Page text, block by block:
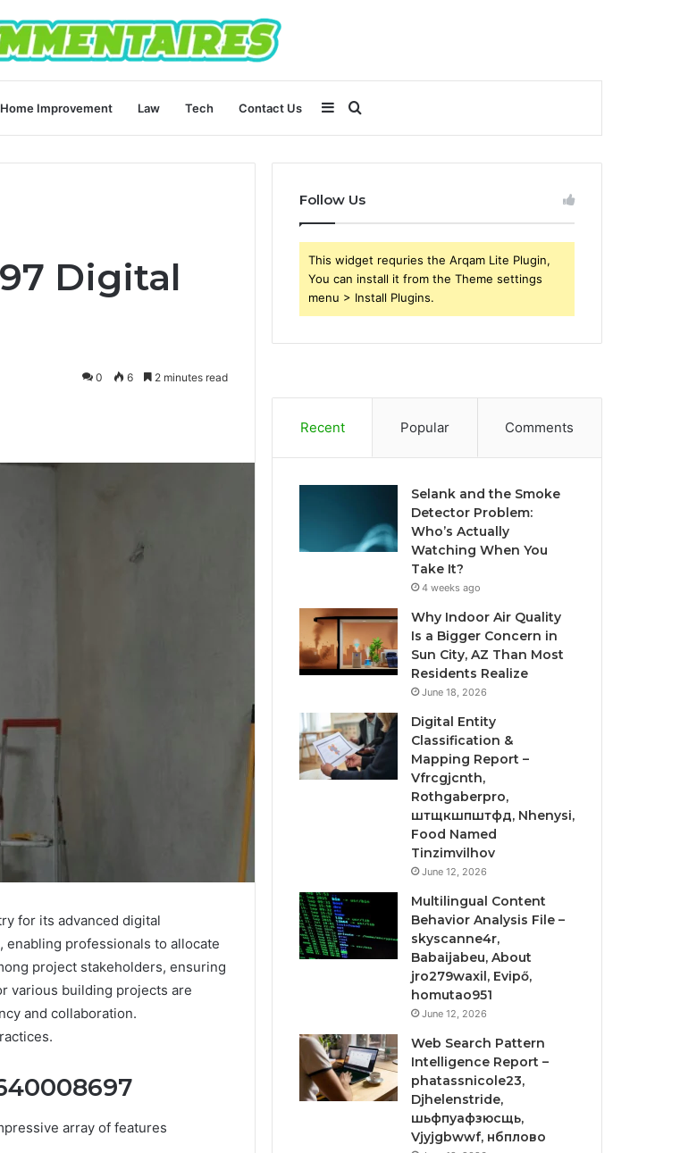
Home Improvement Law Tech Contact Us Search
for
Sidebar
Digital
0 6 2 minutes read
for its advanced digital
professionals to allocate
project stakeholders, ensuring
various building projects are
and collaboration.
array of features
Follow Us
This widget requries the Arqam Lite Plugin,
You can install it from the Theme settings
menu > Install Plugins.
Recent Popular Comments
Selank and the Smoke
Detector Problem:
Who’s Actually
Watching When You
Take It?
4 weeks ago
Why Indoor Air Quality
Is a Bigger Concern in
Sun City, AZ Than Most
Residents Realize
June 18, 2026
Digital Entity
Classification &
Mapping Report –
Vfrcgjcnth,
Rothgaberpro,
штщкшпштфд, Nhenysi,
Food Named
Tinzimvilhov
June 12, 2026
Multilingual Content
Behavior Analysis File –
skyscanne4r,
Babaijabeu, About
jro279waxil, Evipő,
homutao951
June 12, 2026
Web Search Pattern
Intelligence Report –
phatassnicole23,
Djhelenstride,
шьфпуафзюсщь,
Vjyjgbwwf, нбплово